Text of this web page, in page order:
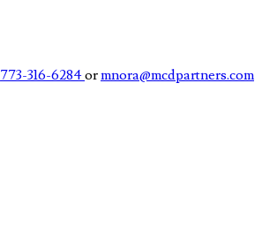
773-316-6284ormnora@mcdpartners.com